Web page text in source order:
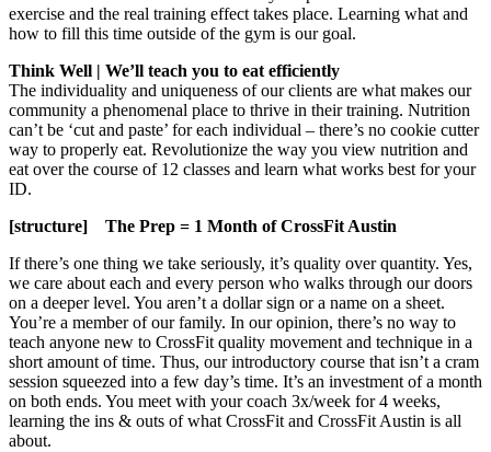
exercise and the real training effect takes place. Learning what and
how to fill this time outside of the gym is our goal.
Think Well | We’ll teach you to eat efficiently
The individuality and uniqueness of our clients are what makes our
community a phenomenal place to thrive in their training. Nutrition
can’t be ‘cut and paste’ for each individual – there’s no cookie cutter
way to properly eat. Revolutionize the way you view nutrition and
eat over the course of 12 classes and learn what works best for your
ID.
[structure] The Prep = 1 Month of CrossFit Austin
If there’s one thing we take seriously, it’s quality over quantity. Yes,
we care about each and every person who walks through our doors
on a deeper level. You aren’t a dollar sign or a name on a sheet.
You’re a member of our family. In our opinion, there’s no way to
teach anyone new to CrossFit quality movement and technique in a
short amount of time. Thus, our introductory course that isn’t a cram
session squeezed into a few day’s time. It’s an investment of a month
on both ends. You meet with your coach 3x/week for 4 weeks,
learning the ins & outs of what CrossFit and CrossFit Austin is all
about.